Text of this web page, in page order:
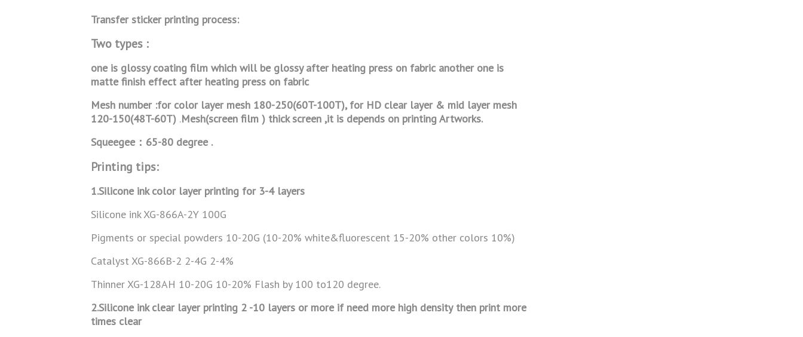
Transfer sticker printing process:
Two types :
one is glossy coating film which will be glossy after heating press on fabric another one is
matte finish effect after heating press on fabric
Mesh number :for color layer mesh 180-250(60T-100T), for HD clear layer & mid layer mesh
120-150(48T-60T) .Mesh(screen film ) thick screen ,it is depends on printing Artworks.
Squeegee：65-80 degree .
Printing tips:
1.Silicone ink color layer printing for 3-4 layers
Silicone ink XG-866A-2Y 100G
Pigments or special powders 10-20G (10-20% white&fluorescent 15-20% other colors 10%)
Catalyst XG-866B-2 2-4G 2-4%
Thinner XG-128AH 10-20G 10-20% Flash by 100 to120 degree.
2.Silicone ink clear layer printing 2 -10 layers or more if need more high density then print more
times clear